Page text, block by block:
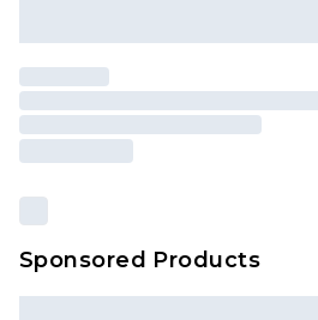
Sponsored Products